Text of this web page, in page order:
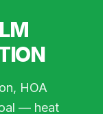
HOA
— heat